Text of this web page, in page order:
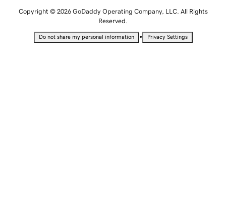
Copyright © 2026 GoDaddy Operating Company, LLC. All Rights
Reserved.
Do not share my personal information • Privacy Settings